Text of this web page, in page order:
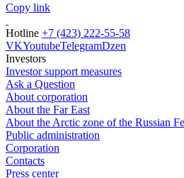
Copy link
Hotline +7 (423) 222-55-58
VKYoutubeTelegramDzen
Investors
Investor support measures
Ask a Question
About corporation
About the Far East
About the Arctic zone of the Russian
Public administration
Corporation
Contacts
Press center